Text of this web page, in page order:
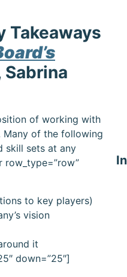
Takeaways
Sabrina
of working with
Many of the following
skill sets at any
row_type=”row”
to key players)
vision
it
down=”25″]